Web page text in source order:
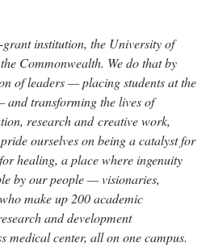
grant institution, the University of
Commonwealth. We do that by
of leaders — placing students at the
transforming the lives of
research and creative work,
ourselves on being a catalyst for
healing, a place where ingenuity
by our people — visionaries,
make up 200 academic
and development
medical center, all on one campus.